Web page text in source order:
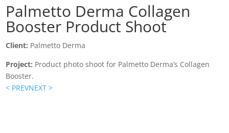
Palmetto Derma Collagen
Booster Product Shoot
Client: Palmetto Derma
Project: Product photo shoot for Palmetto Derma’s Collagen
Booster.
< PREVNEXT >